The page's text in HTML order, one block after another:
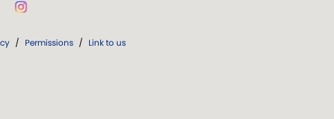
/ Permissions / Link to us